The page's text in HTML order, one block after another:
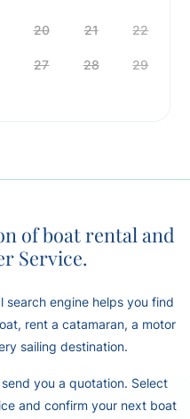
20 21 22
27 28 29
of boat rental and
Service.
engine helps you find
rent a catamaran, a motor
sailing destination.
you a quotation. Select
and confirm your next boat